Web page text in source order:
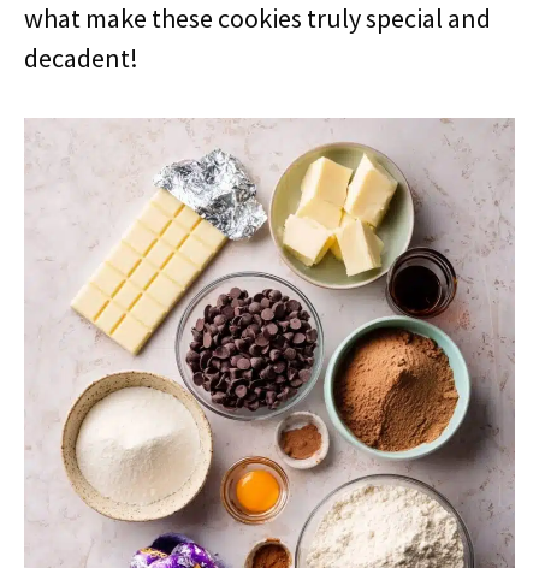
what make these cookies truly special and
decadent!